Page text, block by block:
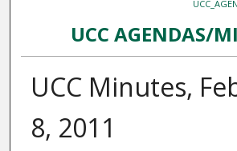
UCC AGENDAS/
UCC Minutes,
8, 2011